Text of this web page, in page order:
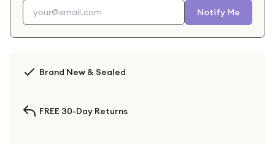
Notify Me
Brand New & Sealed
FREE 30-Day Returns